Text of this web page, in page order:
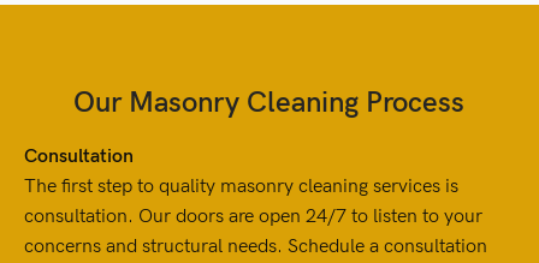
Our Masonry Cleaning Process
Consultation
The first step to quality masonry cleaning services is
consultation. Our doors are open 24/7 to listen to your
concerns and structural needs. Schedule a consultation